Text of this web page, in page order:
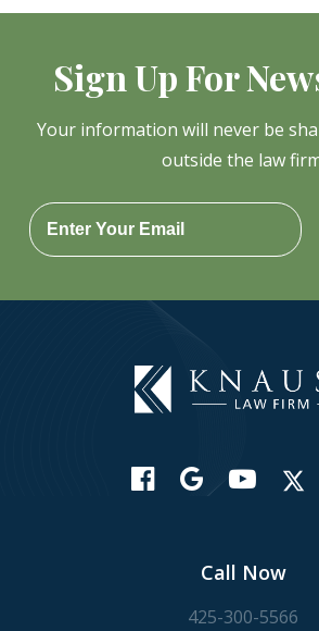
Sign Up For
Your information will never be
outside the law
Call Now
425-300-5566